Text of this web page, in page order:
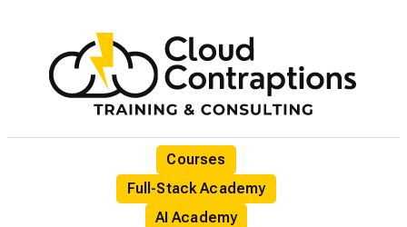
Courses
Full-Stack Academy
AI Academy